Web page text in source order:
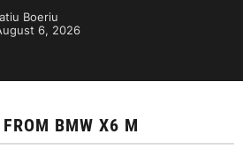
Boeriu
6, 2026
BMW X6 M